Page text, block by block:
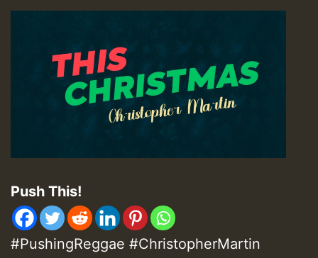
Push This!
#PushingReggae #ChristopherMartin